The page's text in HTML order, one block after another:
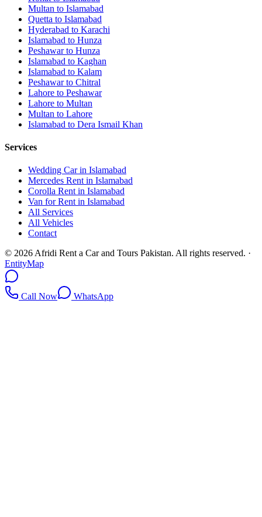
Multan to Islamabad
Quetta to Islamabad
Hyderabad to Karachi
Islamabad to Hunza
Peshawarto Hunza
Islamabad to Kaghan
Islamabad to Kalam
Peshawarto Chitral
Lahore to Peshawar
Lahore to Multan
Multan to Lahore
Islamabad to Dera Ismail Khan
Services
Wedding Car in Islamabad
Mercedes Rent in Islamabad
Corolla Rent in Islamabad
Van for Rent in Islamabad
All Services
All Vehicles
Contact
© 2026Afridi Rent a Car and Tours Pakistan. All rights reserved. ·
EntityMap
Call Now WhatsApp